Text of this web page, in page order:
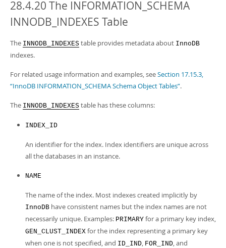
MySQL NDB Cluster
More
Downloads
Developer Zone
Download this Manual
PDF (A4)- 40.2Mb
Man Pages (TGZ)
Info (Zip)- 4.0Mb
28.4.20 The INFORMATION_SCHEMA
INNODB_INDEXES Table
The INNODB_INDEXES table provides metadata about InnoDB
indexes.
For related usage information and examples, seeSection 17.15.3,
“InnoDB INFORMATION_SCHEMA Schema Object Tables”.
The INNODB_INDEXES table has these columns:
INDEX_ID
An identifier for the index. Index identifiers are unique across
all the databases in an instance.
NAME
The name of the index. Most indexes created implicitly by
InnoDB have consistent names but the index names are not
necessarily unique. Examples: PRIMARY for a primary key index,
GEN_CLUST_INDEX for the index representing a primary key
when one is not specified, and ID_IND, FOR_IND, and